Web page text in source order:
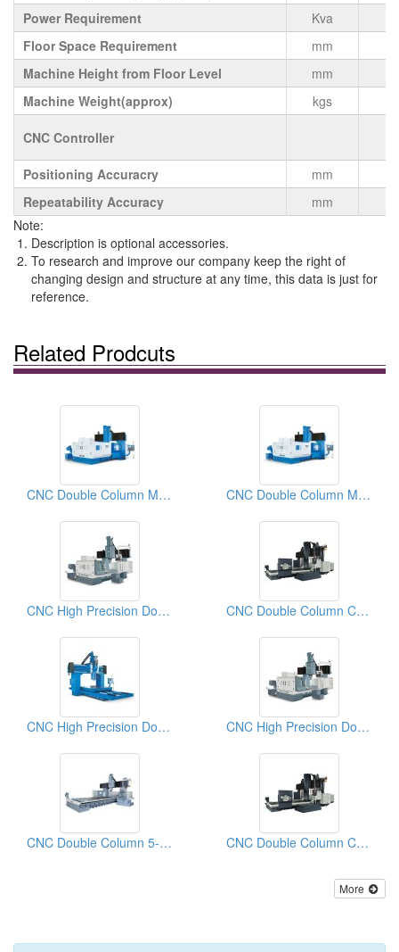
Power Requirement
Kva
Floor Space Requirement
mm
Machine Height from Floor Level
mm
Machine Weight(approx)
kgs
CNC Controller
Positioning Accuracry
mm
Repeatability Accuracy
mm
Note:
Description is optional accessories.
To research and improve our company keep the right of
changing design and structure at any time, this data is just for
reference.
Related Prodcuts
CNC Double Column Machining Center CNC Double Column Machining Centers
CNC High Precision Double Column Machining Center with Auto Attachment Head Change System CNC Double Column CROSSRAIL Machining Center
CNC High Precision Double Column Machining Center CNC High Precision Double Column Machining Center
CNC Double Column 5-FACE Machine Center CNC Double Column CROSSRAIL Machining Centers
More